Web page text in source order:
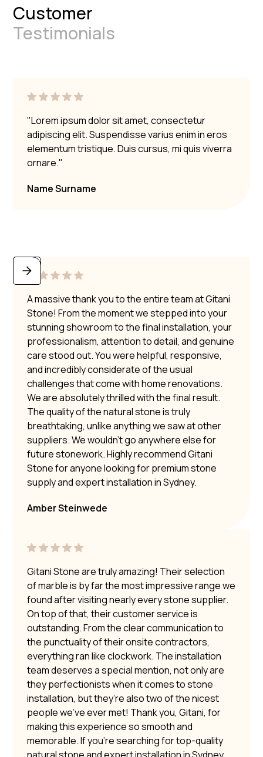
Customer
Testimonials
"Lorem ipsum dolor sit amet, consectetur
adipiscing elit. Suspendisse varius enim in eros
elementum tristique. Duis cursus, mi quis viverra
ornare."
Name Surname
A massive thank you to the entire team at Gitani
Stone! From the moment we stepped into your
stunning showroom to the final installation, your
professionalism, attention to detail, and genuine
care stood out. You were helpful, responsive,
and incredibly considerate of the usual
challenges that come with home renovations.
We are absolutely thrilled with the final result.
The quality of the natural stone is truly
breathtaking, unlike anything we saw at other
suppliers. We wouldn’t go anywhere else for
future stonework. Highly recommend Gitani
Stone for anyone looking for premium stone
supply and expert installation in Sydney.
Amber Steinwede
Gitani Stone are truly amazing! Their selection
of marble is by far the most impressive range we
found after visiting nearly every stone supplier.
On top of that, their customer service is
outstanding. From the clear communication to
the punctuality of their onsite contractors,
everything ran like clockwork. The installation
team deserves a special mention, not only are
they perfectionists when it comes to stone
installation, but they’re also two of the nicest
people we’ve ever met! Thank you, Gitani, for
making this experience so smooth and
memorable. If you’re searching for top-quality